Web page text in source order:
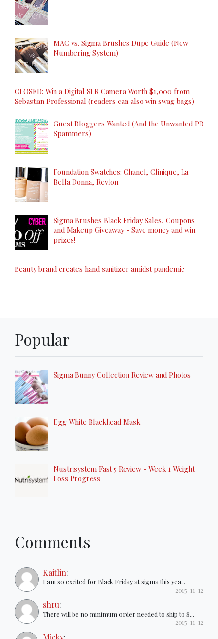
MAC vs. Sigma Brushes Dupe Guide (New
Numbering System)
CLOSED: Win a Digital SLR Camera Worth $1,000 from
Sebastian Professional (readers can also win swag bags)
Guest Bloggers Wanted (And the Unwanted PR
Spammers)
Foundation Swatches: Chanel, Clinique, La
Bella Donna, Revlon
Sigma Brushes Black Friday Sales, Coupons
and Makeup Giveaway - Save money and win
prizes!
Beauty brand creates hand sanitizer amidst pandemic
Popular
Sigma Bunny Collection Review and Photos
Egg White Blackhead Mask
Nustrisystem Fast 5 Review - Week 1 Weight
Loss Progress
Comments
Kaitlin:
I am so excited for Black Friday at sigma this yea...
2015-11-12
shru:
There will be no minimum order needed to ship to S...
2015-11-12
Micky: